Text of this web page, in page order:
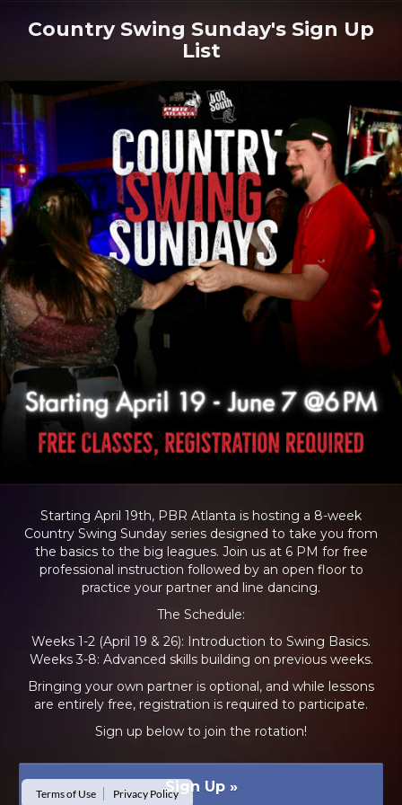
Country Swing Sunday's Sign Up
List
Starting April 19th, PBR Atlanta is hosting a 8-week
Country Swing Sunday series designed to take you from
the basics to the big leagues. Join us at 6 PM for free
professional instruction followed by an open floor to
practice your partner and line dancing.
The Schedule:
Weeks 1-2 (April 19 & 26): Introduction to Swing Basics.
Weeks 3-8: Advanced skills building on previous weeks.
Bringing your own partner is optional, and while lessons
are entirely free, registration is required to participate.
Sign up below to join the rotation!
Sign Up»
Terms of Use Privacy Policy